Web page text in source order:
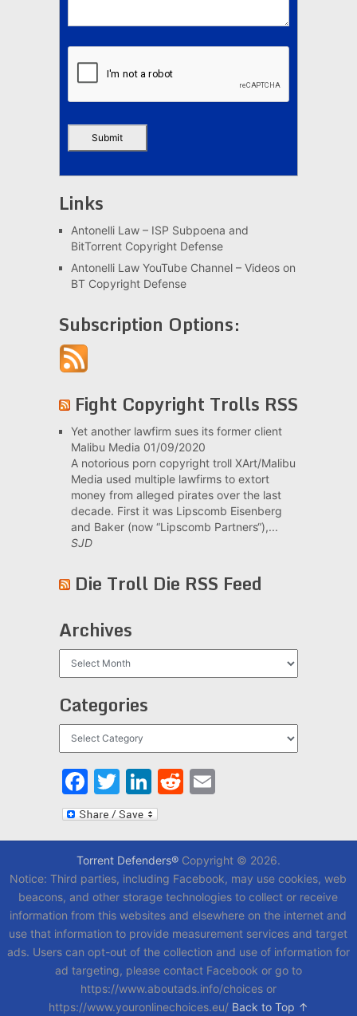
Links
Antonelli Law – ISP Subpoena and
BitTorrent Copyright Defense
Antonelli Law YouTube Channel – Videos on
BT Copyright Defense
Subscription Options:
Fight Copyright Trolls RSS
Yet another lawfirm sues its former client
Malibu Media 01/09/2020
A notorious porn copyright troll XArt/Malibu
Media used multiple lawfirms to extort
money from alleged pirates over the last
decade. First it was Lipscomb Eisenberg
and Baker (now “Lipscomb Partners“),...
SJD
Die Troll Die RSS Feed
Archives
Categories
Facebook
Twitter
LinkedIn
Reddit
Email
Torrent Defenders®Copyright © 2026.
Notice: Third parties, including Facebook, may use cookies, web
beacons, and other storage technologies to collect or receive
information from this websites and elsewhere on the internet and
use that information to provide measurement services and target
ads. Users can opt-out of the collection and use of information for
ad targeting, please contact Facebook or go to
https://www.aboutads.info/choices or
https://www.youronlinechoices.eu/ Back to Top ↑